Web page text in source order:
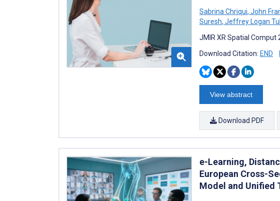
Sabrina Chriqui, John
Suresh, Jeffrey Logan
JMIR XR Spatial Comput
Download Citation: END
View abstract
Download PDF
e-Learning,
European Cross-
Model and Unified